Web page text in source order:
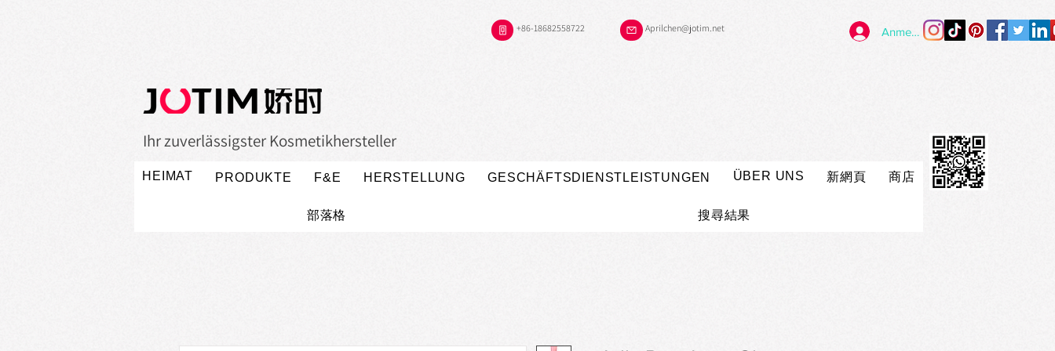
+86-18682558722 Anmelden
Aprilchen@jotim.net
Ihr zuverlässigster Kosmetikhersteller
HEIMAT PRODUKTE F&E HERSTELLUNG GESCHÄFTSDIENSTLEISTUNGEN ÜBER UNS 新網頁 商店
部落格 搜尋結果